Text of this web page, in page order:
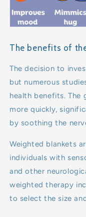
The benefits of
The decision to
but numerous
health benefits. The
more quickly,
by soothing the
Weighted blankets
individuals with
and other
weighted therapy
to select the size